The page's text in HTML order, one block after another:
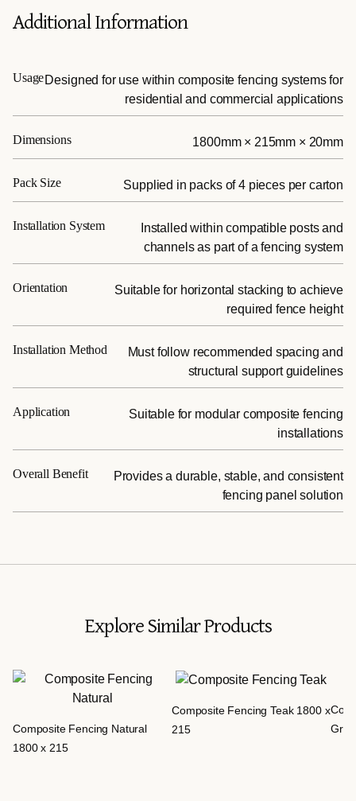
Additional Information
UsageDesigned for use within composite fencing systems for
residential and commercial applications
Dimensions 1800mm × 215mm × 20mm
Pack Size Supplied in packs of 4 pieces per carton
Installation System
Installed within compatible posts and
channels as part of a fencing system
Orientation
Suitable for horizontal stacking to achieve
required fence height
Installation Method
Must follow recommended spacing and
structural support guidelines
Application
Suitable for modular composite fencing
installations
Overall Benefit
Provides a durable, stable, and consistent
fencing panel solution
Explore Similar Products
Composite Fencing Natural
1800 x 215
Composite Fencing Teak 1800 x
215